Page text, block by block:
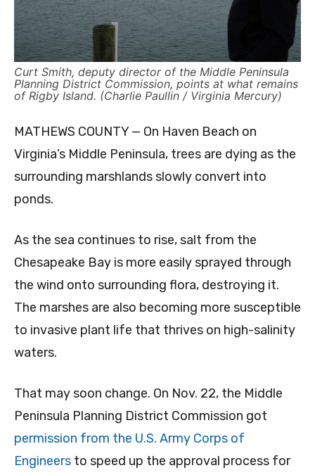
Curt Smith, deputy director of the Middle Peninsula
Planning District Commission, points at what remains
of Rigby Island. (Charlie Paullin / Virginia Mercury)
MATHEWS COUNTY — On Haven Beach on
Virginia’s Middle Peninsula, trees are dying as the
surrounding marshlands slowly convert into
ponds.
As the sea continues to rise, salt from the
Chesapeake Bay is more easily sprayed through
the wind onto surrounding flora, destroying it.
The marshes are also becoming more susceptible
to invasive plant life that thrives on high-salinity
waters.
That may soon change. On Nov. 22, the Middle
Peninsula Planning District Commission got
permission from the U.S. Army Corps of
Engineers to speed up the approval process for